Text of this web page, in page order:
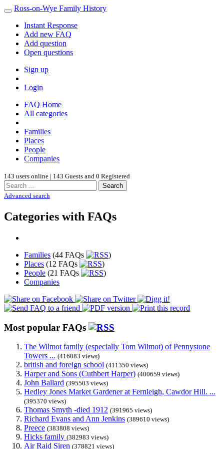
Ross-on-Wye Family History
Instant Response
Add new FAQ
Add question
Open questions
Sign up
Login
FAQ Home
All categories
Families
Places
People
Companies
143 users online | 143 Guests and 0 Registered
Search
Advanced search
Categories with FAQs
Families (44 FAQs
)
Places (12 FAQs
)
People (21 FAQs
)
Companies
Most popular FAQs
The Wilmot family (especially Tom Wilmot) of Pennystone
Towers ... (416083 views)
british and foreign school (411350 views)
Harper and Sons (Cuthbert Harper) (400659 views)
John Ballard (395503 views)
Hedley Jones Market Gardener at Fernleigh, Cawdor Hill. ...
(395370 views)
Thomas Smyth -died 1912 (391965 views)
Richard Evans and Ann Jenkins (389610 views)
Preece (383808 views)
Hicks family (382983 views)
Air Raid Siren (378821 views)